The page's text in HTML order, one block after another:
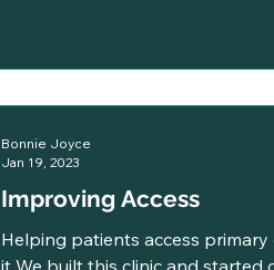
Improving Access
Helping patients access
it We built this clinic and started
Bonnie Joyce
Jan 19, 2023